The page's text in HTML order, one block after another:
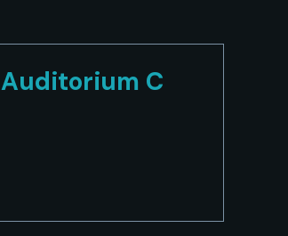
Auditorium C